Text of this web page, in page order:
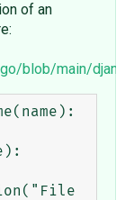
of an
blob/main/